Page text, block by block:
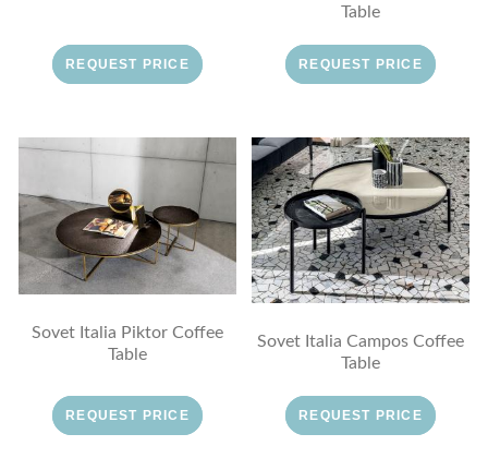
REQUEST PRICE
Table
REQUEST PRICE
Sovet Italia Piktor Coffee
Table
REQUEST PRICE
Sovet Italia Campos Coffee
Table
REQUEST PRICE